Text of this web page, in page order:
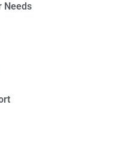
Needs